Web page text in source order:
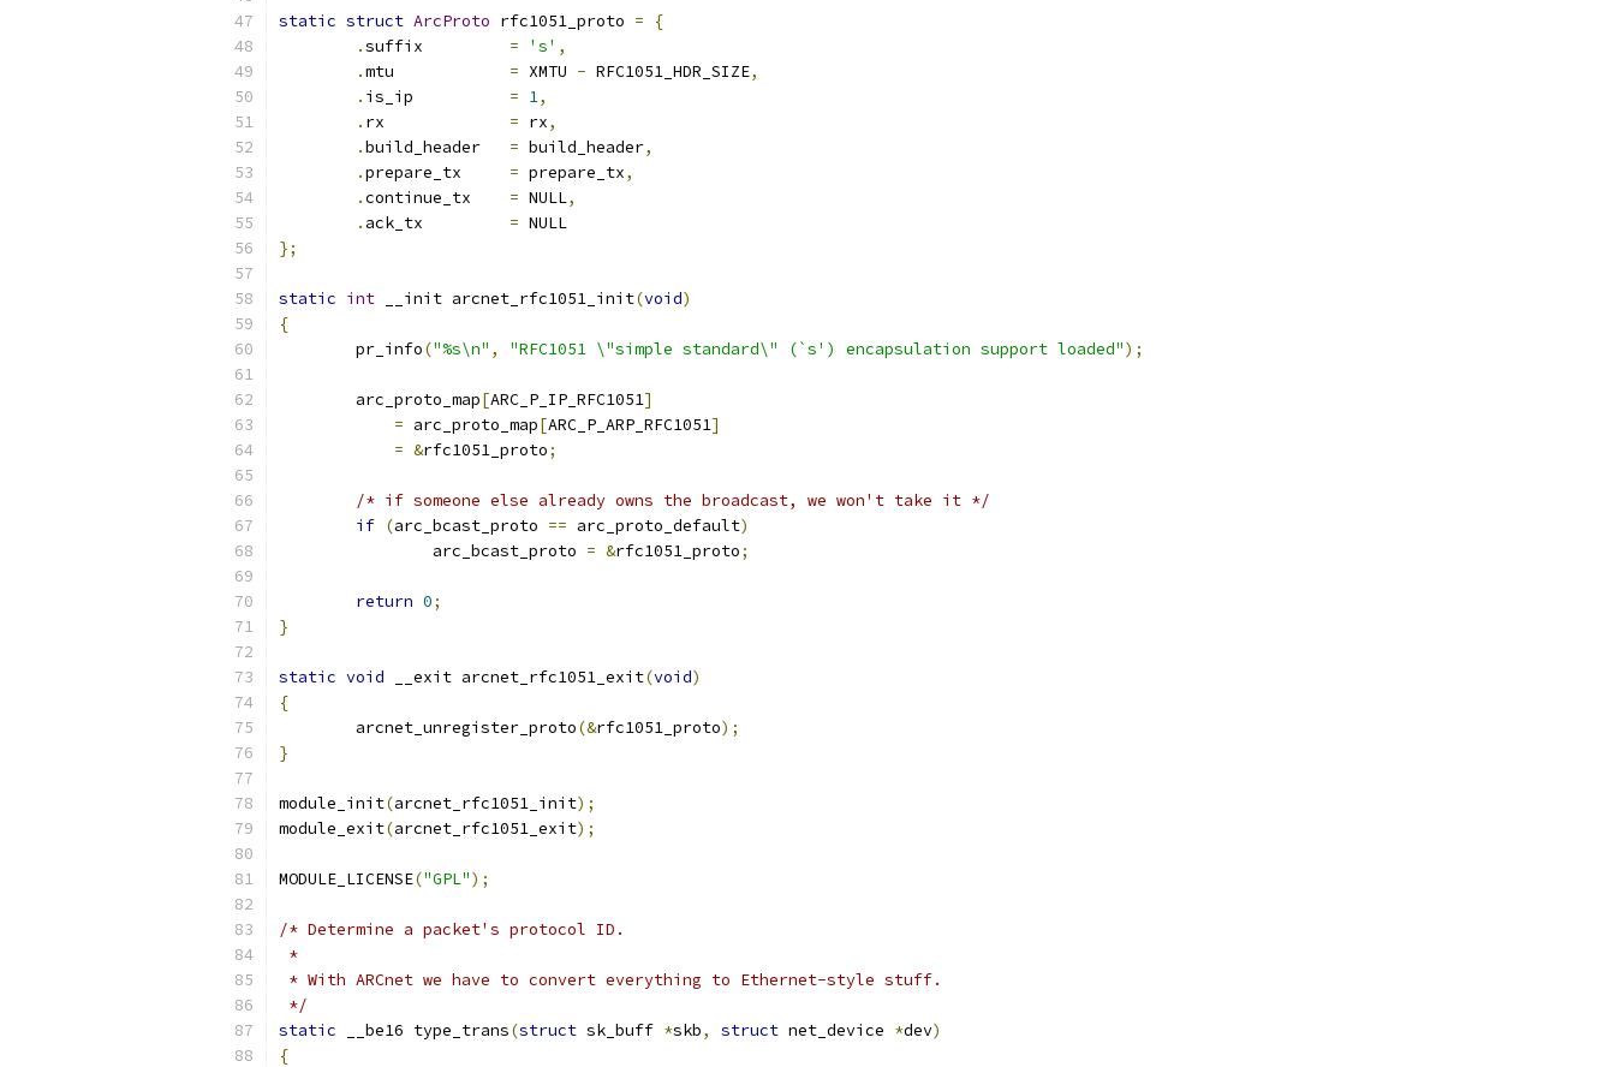
static struct ArcProto rfc1051_proto =
{
.
= 's' ,
.
= XMTU - RFC1051_HDR_SIZE,
. is_ip = 1,
.
= rx,
.
= build_header,
.
= prepare_tx,
.continue_tx = NULL,
. ack_tx = NULL
};
static int __init arcnet_rfc1051_init(void)
{
	pr_info
("%s\n" , "RFC1051 \"simple standard\" (`s') encapsulation support loaded");
	arc_proto_map
[ARC_P_IP_RFC1051]
= arc_proto_map[ARC_P_ARP_RFC1051]
= &rfc1051_proto;
/* if someone else already owns the broadcast, we won't take it */
if (arc_bcast_proto == arc_proto_default)
		arc_bcast_proto
= &rfc1051_proto;
return 0;
}
static void __exit arcnet_rfc1051_exit(void)
{
	arcnet_unregister_proto
(&rfc1051_proto);
}
module_init(arcnet_rfc1051_init);
module_exit(arcnet_rfc1051_exit);
MODULE_LICENSE("GPL");
/* Determine a packet's protocol ID.
*
* With ARCnet we have to convert everything to Ethernet-style stuff.
*/
static __be16 type_trans(struct sk_buff *skb, struct net_device *dev)
{